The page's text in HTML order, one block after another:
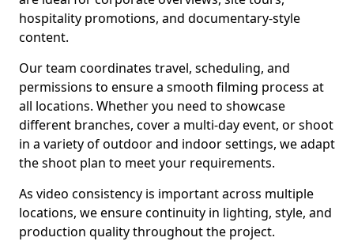
hospitality promotions, and documentary-style
content.
Our team coordinates travel, scheduling, and
permissions to ensure a smooth filming process at
all locations. Whether you need to showcase
different branches, cover a multi-day event, or shoot
in a variety of outdoor and indoor settings, we adapt
the shoot plan to meet your requirements.
As video consistency is important across multiple
locations, we ensure continuity in lighting, style, and
production quality throughout the project.